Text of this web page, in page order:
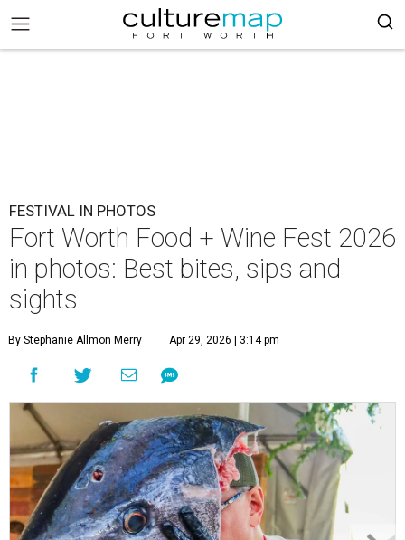
FESTIVAL IN PHOTOS
Fort Worth Food + Wine Fest 2026
in photos: Best bites, sips and
sights
By Stephanie Allmon Merry Apr 29, 2026 | 3:14 pm